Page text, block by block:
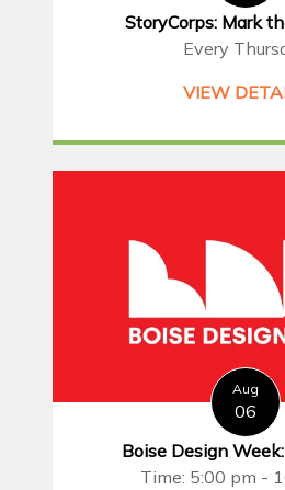
StoryCorps: Mark
Every
VIEW
Aug
06
Boise Design
Time: 5:00 pm -